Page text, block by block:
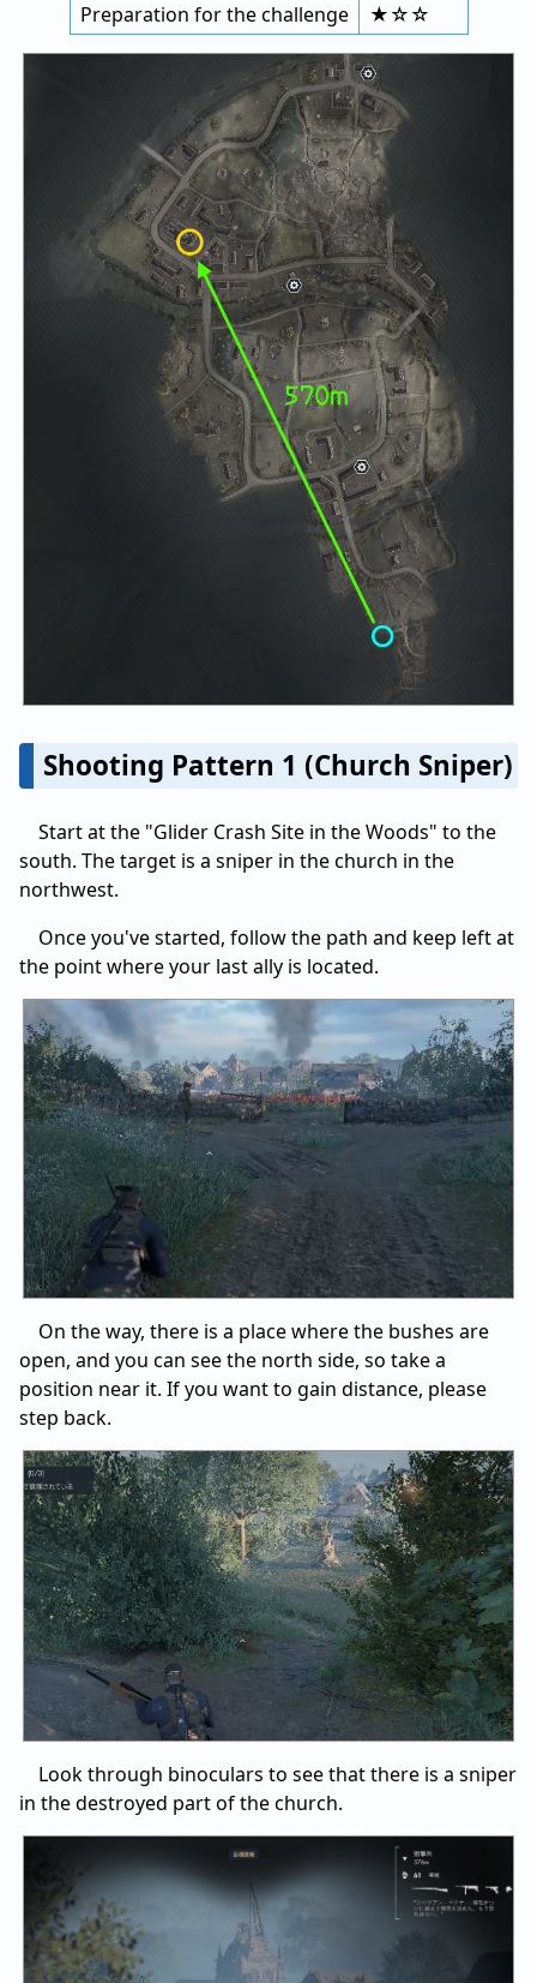
Preparation for the challenge
★☆☆
Shooting Pattern 1 (Church Sniper)
Start at the "Glider Crash Site in the Woods" to the
south. The target is a sniper in the church in the
northwest.
Once you've started, follow the path and keep left at
the point where your last ally is located.
On the way, there is a place where the bushes are
open, and you can see the north side, so take a
position near it. If you want to gain distance, please
step back.
Look through binoculars to see that there is a sniper
in the destroyed part of the church.